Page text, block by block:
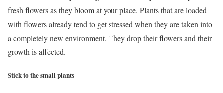
fresh flowers as they bloom at your place. Plants that are loaded
with flowers already tend to get stressed when they are taken into
a completely new environment. They drop their flowers and their
growth is affected.
Stick to the small plants